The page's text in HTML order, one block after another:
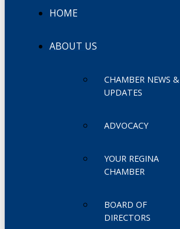
HOME
ABOUT US
CHAMBER NEWS &
UPDATES
ADVOCACY
YOUR REGINA
CHAMBER
BOARD OF
DIRECTORS